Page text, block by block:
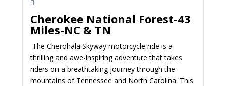
Cherokee National Forest-43
Miles-NC & TN
The Cherohala Skyway motorcycle ride is a
thrilling and awe-inspiring adventure that takes
riders on a breathtaking journey through the
mountains of Tennessee and North Carolina. This